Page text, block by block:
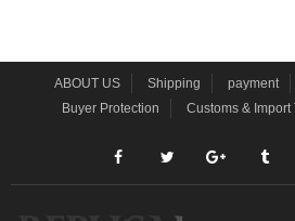
ABOUT US Shipping payment
Buyer Protection
Customs & Import